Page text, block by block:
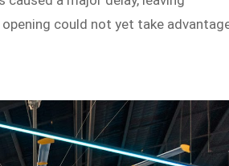
could not yet take